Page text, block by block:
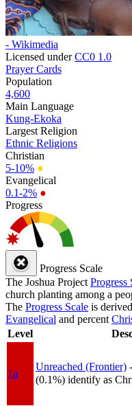
- Wikimedia
Licensed underCC0 1.0
Prayer Cards
Population
4,600
Main Language
Kung-Ekoka
Largest Religion
Ethnic Religions
Christian
5-10% ●
Evangelical
0.1-2% ●
Progress
Progress Scale
The Joshua Project Progress
church planting among a
The Progress Scale is
Evangelical and percent
Level
1a
Unreached (Frontier)
(0.1%) identify as